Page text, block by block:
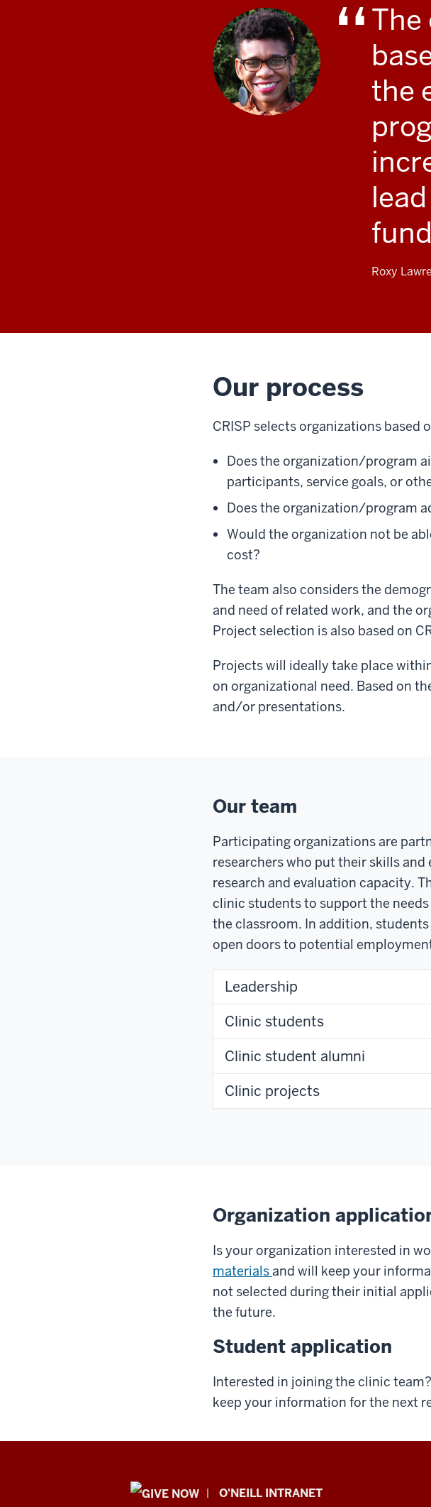
the
Roxy
Our process
CRISP selects organizations based
Does the organization/program
participants, service goals, or
Does the organization/program
Would the organization not be
cost?
The team also considers the
and need of related work, and the
Project selection is also based on
Projects will ideally take place
on organizational need. Based on
and/or presentations.
Our team
Participating organizations are
researchers who put their skills
research and evaluation capacity.
clinic students to support the
the classroom. In addition,
open doors to potential
Leadership
Clinic students
Clinic student alumni
Clinic projects
Organization
Is your organization interested in
materialsand will keep your
not selected during their initial
the future.
Student application
Interested in joining the clinic team?
keep your information for the next
Public
O'NEILL INTRANET